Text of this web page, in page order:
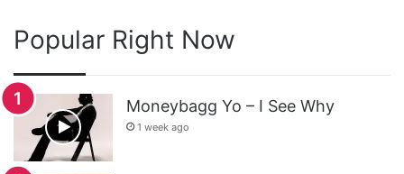
Popular Right Now
Moneybagg Yo – I See Why
1 week ago